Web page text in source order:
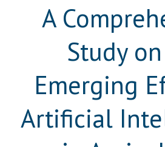
A
Study
Emerging
Artificial